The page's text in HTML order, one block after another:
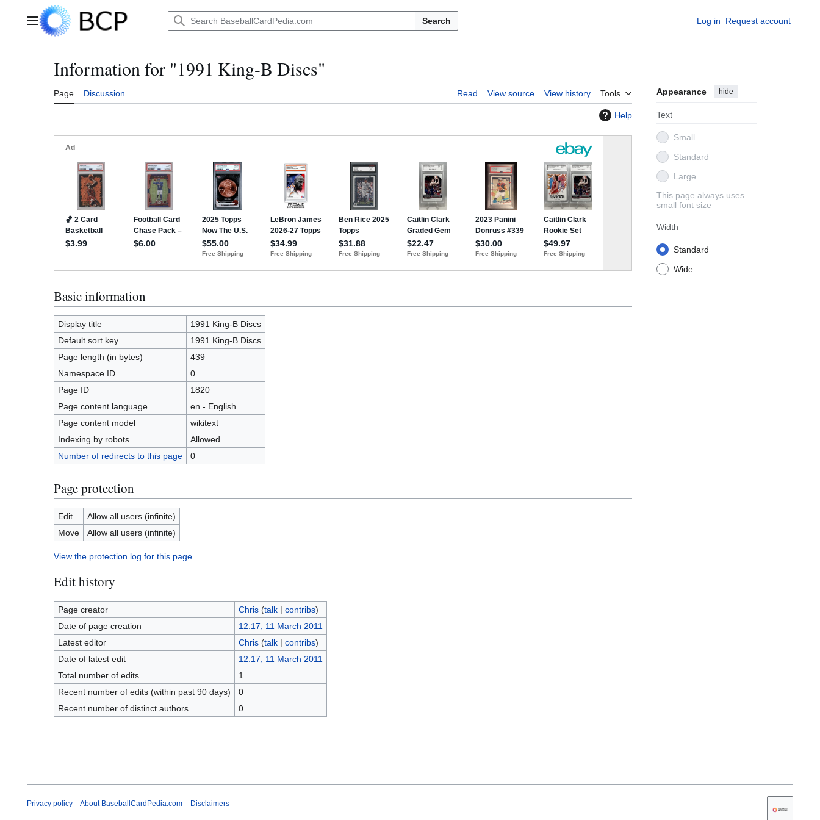
Main menu Search Log in Request account
Information for "1991 King-B Discs"
Page Discussion Read View source View history Tools Appearance hide
Text
Small
Standard
Large
This page always uses
small font size
Width
Standard
Wide
Help
Basic information
Display title
1991 King-B Discs
Default sort key
1991 King-B Discs
Page length (in bytes)
439
Namespace ID
0
Page ID
1820
Page content language
en - English
Page content model
wikitext
Indexing by robots
Allowed
Number of redirects to this page
0
Page protection
Edit
Allow all users (infinite)
Move
Allow all users (infinite)
View the protection log for this page.
Edit history
Page creator Chris (talk| contribs)
Date of page creation
12:17, 11 March 2011
Latest editor
Chris (talk| contribs)
Date of latest edit
12:17, 11 March 2011
Total number of edits
1
Recent number of edits (within past 90 days)
0
Recent number of distinct authors
0
Privacy policy About BaseballCardPedia.com Disclaimers